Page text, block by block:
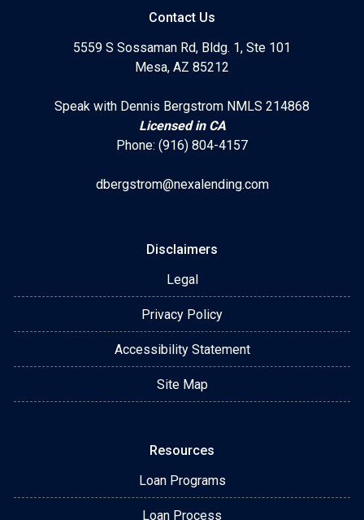
Contact Us
5559 S Sossaman Rd, Bldg. 1, Ste 101
Mesa, AZ 85212
Speak with Dennis Bergstrom NMLS 214868
Licensed in CA
Phone: (916) 804-4157
dbergstrom@nexalending.com
Disclaimers
Legal
Privacy Policy
Accessibility Statement
Site Map
Resources
Loan Programs
Loan Process